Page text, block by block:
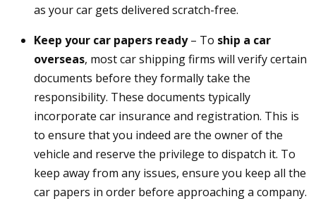
as your car gets delivered scratch-free.
Keep your car papers ready– To ship a car
overseas, most car shipping firms will verify certain
documents before they formally take the
responsibility. These documents typically
incorporate car insurance and registration. This is
to ensure that you indeed are the owner of the
vehicle and reserve the privilege to dispatch it. To
keep away from any issues, ensure you keep all the
car papers in order before approaching a company.